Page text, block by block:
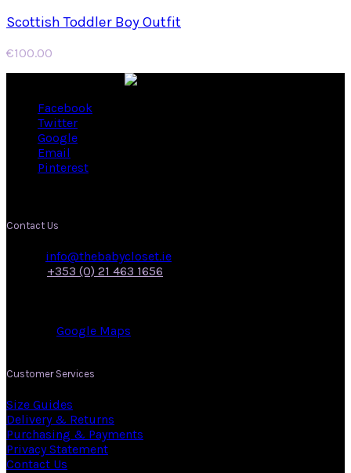
Scottish Toddler Boy Outfit
€100.00
Facebook
Twitter
Google
Email
Pinterest
Contact Us
info@thebabycloset.ie
+353 (0) 21 463 1656
Google Maps
Customer Services
Size Guides
Delivery & Returns
Purchasing & Payments
Privacy Statement
Contact Us